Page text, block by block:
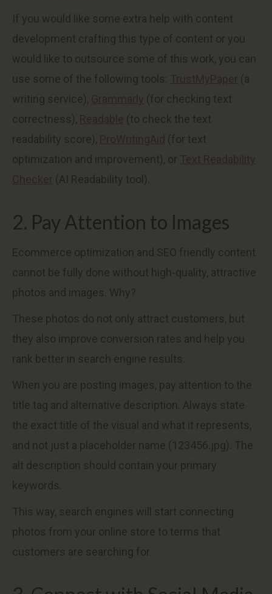
If you would like some extra help with content
development crafting this type of content or you
would like to outsource some of this work, you can
use some of the following tools:
(a
writing service),
(for checking text
correctness),
(to check the text
readability score),
(for text
optimization and improvement), or
(AI Readability tool).
2. Pay Attention to Images
Ecommerce optimization and SEO friendly content
cannot be fully done without high-quality, attractive
photos and images. Why?
These photos do not only attract customers, but
they also improve conversion rates and help you
rank better in search engine results.
When you are posting images, pay attention to the
title tag and alternative description. Always state
the exact title of the visual and what it represents,
and not just a placeholder name (123456.jpg). The
alt description should contain your primary
keywords.
This way, search engines will start connecting
photos from your online store to terms that
customers are searching for.